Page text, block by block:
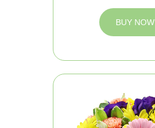
BUY NOW